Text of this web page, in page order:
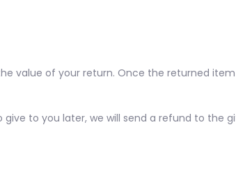
value of your return. Once the returned item
to you later, we will send a refund to the